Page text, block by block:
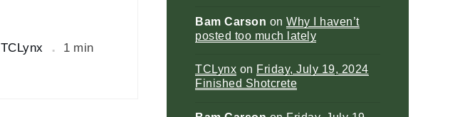
TCLynx
1 min
Bam Carson on Why I haven’t
posted too much lately
TCLynx on Friday, July 19, 2024
Finished Shotcrete